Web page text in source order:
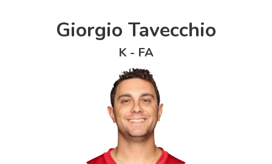
Giorgio Tavecchio
K - FA